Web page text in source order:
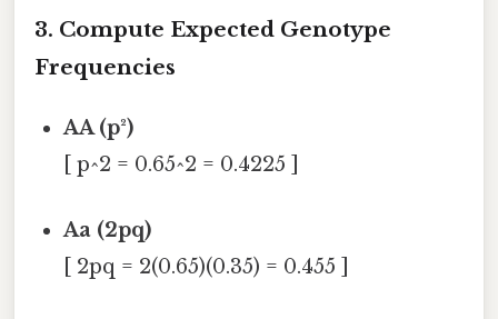
3. Compute Expected Genotype
Frequencies
AA (p²)
[ p^2 = 0.65^2 = 0.4225 ]
Aa (2pq)
[ 2pq = 2(0.65)(0.35) = 0.455 ]